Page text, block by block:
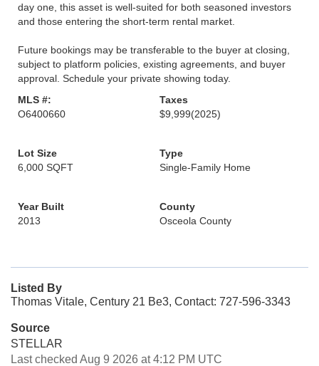
day one, this asset is well-suited for both seasoned investors
and those entering the short-term rental market.
Future bookings may be transferable to the buyer at closing,
subject to platform policies, existing agreements, and buyer
approval. Schedule your private showing today.
MLS #:
O6400660
Taxes
$9,999(2025)
Lot Size
6,000 SQFT
Type
Single-Family Home
Year Built
2013
County
Osceola County
Listed By
Thomas Vitale, Century 21 Be3, Contact: 727-596-3343
Source
STELLAR
Last checked Aug 9 2026 at 4:12 PM UTC